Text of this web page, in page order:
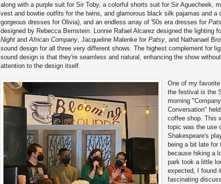
along with a purple suit for Sir Toby, a colorful shorts suit for Sir Aguecheek,
vest and bowtie outfits for the twins, and glamorous black silk pajamas and a
gorgeous dresses for Olivia), and an endless array of '50s era dresses for
designed by Rebecca Bernstein. Lonnie Rafael Alcarez designed the lighting
Night and African Company , Jacqueline Malenke for Patsy , and Nathanael
sound design for all three very different shows. The highest complement for
sound design is that they're seamless and natural, enhancing the show
attention to the design itself.
One of my
the festival is the
morning "Company
Conversation"
coffee shop. This
topic was the use
Shakespeare's
being a bit late for
because hiking a
park took a little
expected, I found
fascinating